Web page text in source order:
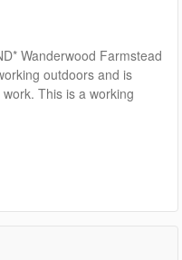
Wanderwood Farmstead
outdoors and is
This is a working